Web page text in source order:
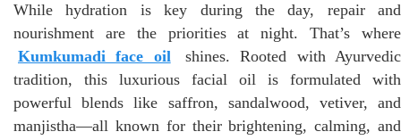
While hydration is key during the day, repair and
nourishment are the priorities at night. That’s where
Kumkumadi face oil
shines. Rooted with Ayurvedic
tradition, this luxurious facial oil is formulated with
powerful blends like saffron, sandalwood, vetiver, and
manjistha—all known for their brightening, calming, and